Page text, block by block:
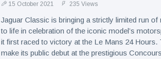
15 October 2021 235 Views
Jaguar Classic is bringing a strictly limited run
to life in celebration of the iconic model’s
it first raced to victory at the Le Mans 24 Hours.
make its public debut at the prestigious